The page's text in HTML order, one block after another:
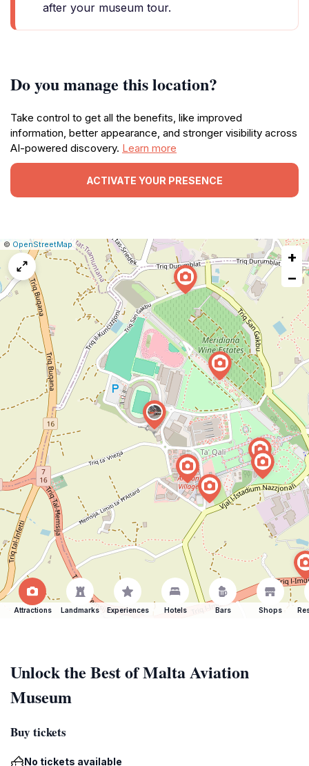
after your museum tour.
Do you manage this location?
Take control to get all the benefits, like improved
information, better appearance, and stronger visibility across
AI-powered discovery. Learn more
ACTIVATE YOUR PRESENCE
Leaflet
|© OpenStreetMap| Report
map
issue
+
−
Attractions Landmarks Experiences Hotels Bars Shops
Unlock the Best of Malta Aviation
Museum
Buy tickets
No tickets available